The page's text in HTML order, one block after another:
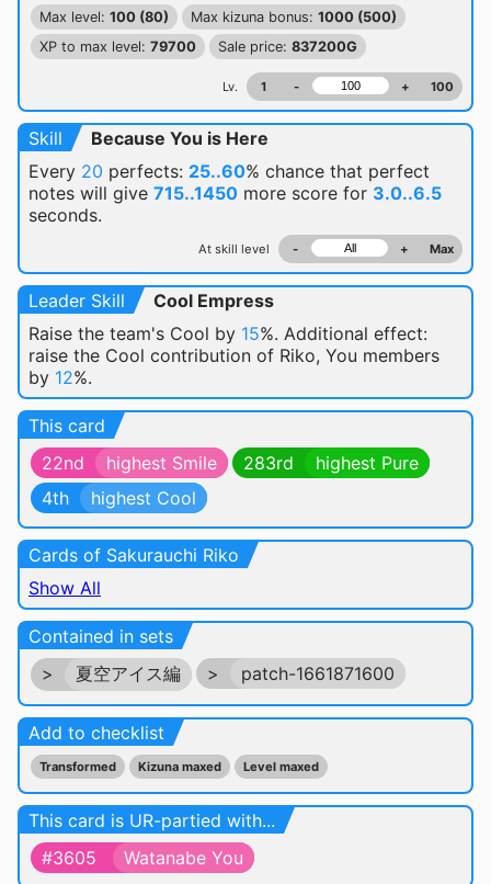
Max level: 100 (80) Max kizuna bonus: 1000 (500)
XP to max level: 79700 Sale price: 837200G
Lv. 1 - + 100
Skill
Because You is Here
Every 20 perfects: 25..60% chance that perfect
notes will give 715..1450 more score for 3.0..6.5
seconds.
At skill level - + Max
Leader Skill
Cool Empress
Raise the team's Cool by 15%. Additional effect:
raise the Cool contribution of Riko, You members
by 12%.
This card
22nd
highest Smile 283rd
highest Pure
4th
highest Cool
Cards of Sakurauchi Riko
Show All
Contained in sets
>
夏空アイス編 > patch-1661871600
Add to checklist
Transformed Kizuna maxed Level maxed
This card is UR-partied with...
#3605
Watanabe You